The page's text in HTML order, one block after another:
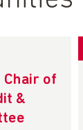
of
&